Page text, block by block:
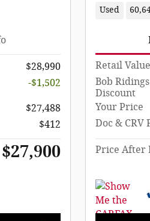
$28,990
-$1,502
$27,488
$412
$27,900
Used
Retail Value
Bob Ridings
Discount
Your Price
Doc & CRV
Price After